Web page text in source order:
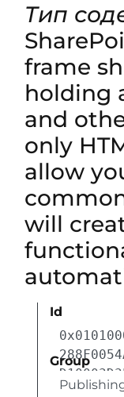
Тип
frame
holding
and
only
allow
will
Id
Group